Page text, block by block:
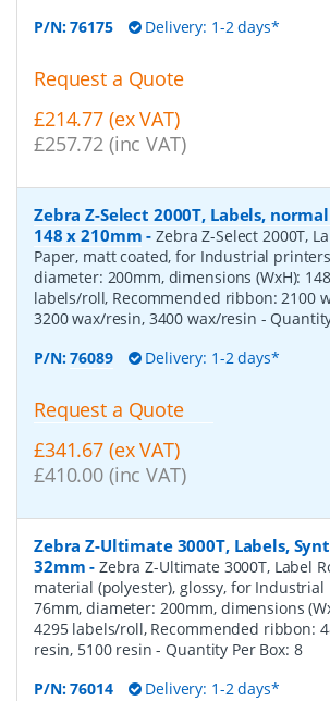
P/N:76175 Delivery: 1-2 days*
Request a Quote
£214.77 (ex VAT)
£257.72 (inc VAT)
Zebra Z-Select 2000T, Labels,
148 x 210mm -Zebra Z-Select 2000T,
Paper, matt coated, for Industrial
diameter: 200mm, dimensions (WxH):
labels/roll, Recommended ribbon: 2100
3200 wax/resin, 3400 wax/resin -
P/N:76089 Delivery: 1-2 days*
Request a Quote
£341.67 (ex VAT)
£410.00 (inc VAT)
Zebra Z-Ultimate 3000T, Labels,
32mm -Zebra Z-Ultimate 3000T, Label
material (polyester), glossy, for
76mm, diameter: 200mm, dimensions
4295 labels/roll, Recommended ribbon:
resin, 5100 resin- Quantity Per Box: 8
P/N:76014 Delivery: 1-2 days*